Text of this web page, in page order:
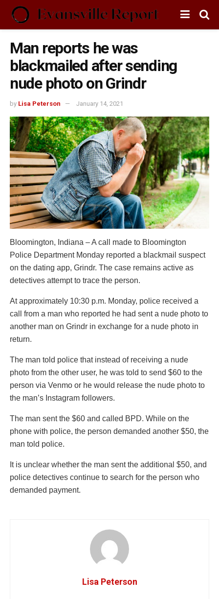
Man reports he was
blackmailed after sending
nude photo on Grindr
by Lisa Peterson January 14, 2021
Bloomington, Indiana – A call made to Bloomington
Police Department Monday reported a blackmail suspect
on the dating app, Grindr. The case remains active as
detectives attempt to trace the person.
At approximately 10:30 p.m. Monday, police received a
call from a man who reported he had sent a nude photo to
another man on Grindr in exchange for a nude photo in
return.
The man told police that instead of receiving a nude
photo from the other user, he was told to send $60 to the
person via Venmo or he would release the nude photo to
the man’s Instagram followers.
The man sent the $60 and called BPD. While on the
phone with police, the person demanded another $50, the
man told police.
It is unclear whether the man sent the additional $50, and
police detectives continue to search for the person who
demanded payment.
Lisa Peterson